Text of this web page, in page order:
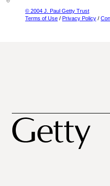
© 2004 J. Paul Getty Trust
Terms of Use / Privacy Policy /